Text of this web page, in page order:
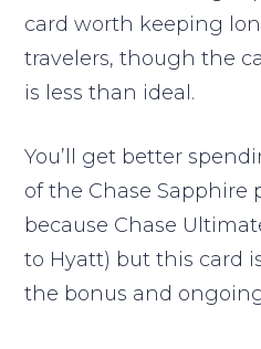
card worth keeping
travelers, though the
is less than ideal.
You’ll get better
of the Chase Sapphire
because Chase
to Hyatt) but this card
the bonus and